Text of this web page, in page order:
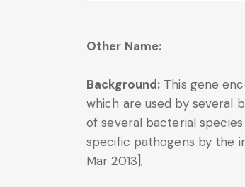
Other Name:
Background: This gene
which are used by several
of several bacterial
specific pathogens by the
Mar 2013],